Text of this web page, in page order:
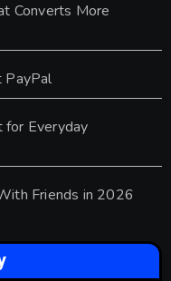
Converts More
PayPal
for Everyday
Friends in 2026